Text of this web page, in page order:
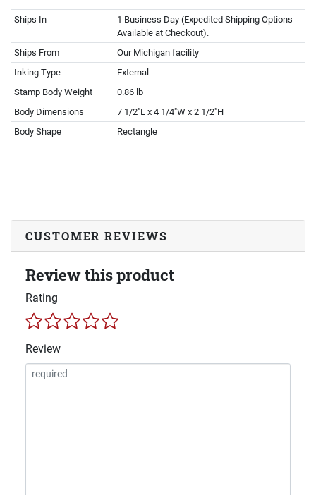
Ships In
1 Business Day (Expedited Shipping Options
Available at Checkout).
Ships From
Our Michigan facility
Inking Type
External
Stamp Body Weight
0.86 lb
Body Dimensions
7 1/2"L x 4 1/4"W x 2 1/2"H
Body Shape
Rectangle
CUSTOMER REVIEWS
Review this product
Rating
Review